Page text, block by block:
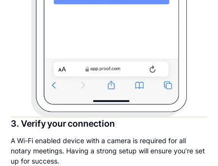
3. Verify your connection
A Wi-Fi enabled device with a camera is required for all
notary meetings. Having a strong setup will ensure you’re set
up for success.